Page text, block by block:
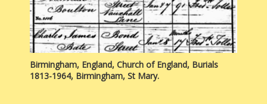
Birmingham, England, Church of England, Burials
1813-1964, Birmingham, St Mary.